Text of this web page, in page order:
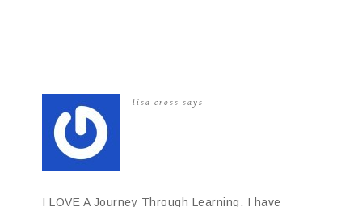
lisa cross says
I LOVE A Journey Through Learning. I have